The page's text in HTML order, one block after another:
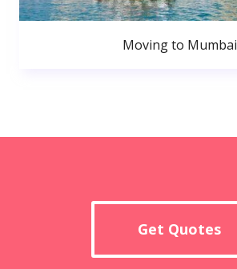
Moving to Mumbai
Get Quotes